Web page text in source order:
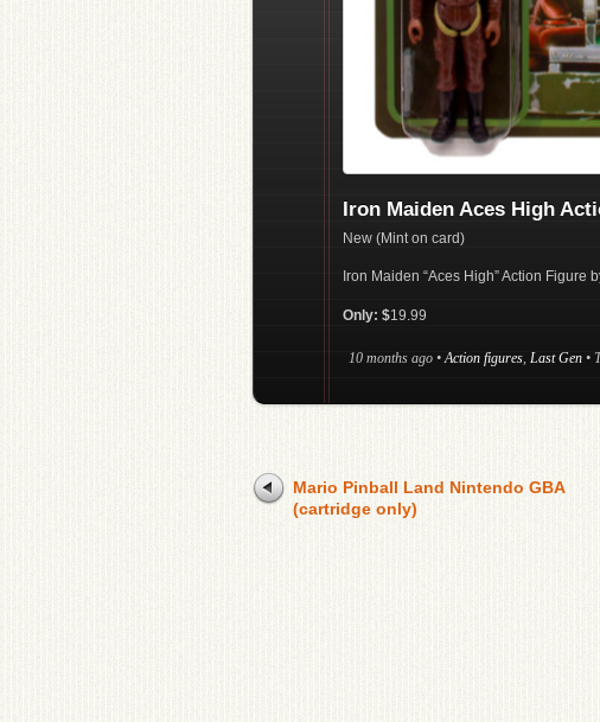
Iron Maiden Aces High
New (Mint on card)
Iron Maiden “Aces High” Action Figure
Only: $19.99
10 months ago • Action figures Last Gen •
Mario Pinball Land Nintendo GBA
(cartridge only)